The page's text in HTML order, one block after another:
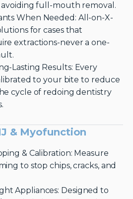
full-mouth removal.
When Needed: All-on-X-
for cases that
extractions-never a one-
Lasting Results: Every
to your bite to reduce
cycle of redoing dentistry
& Myofunction
& Calibration: Measure
to stop chips, cracks, and
Appliances: Designed to